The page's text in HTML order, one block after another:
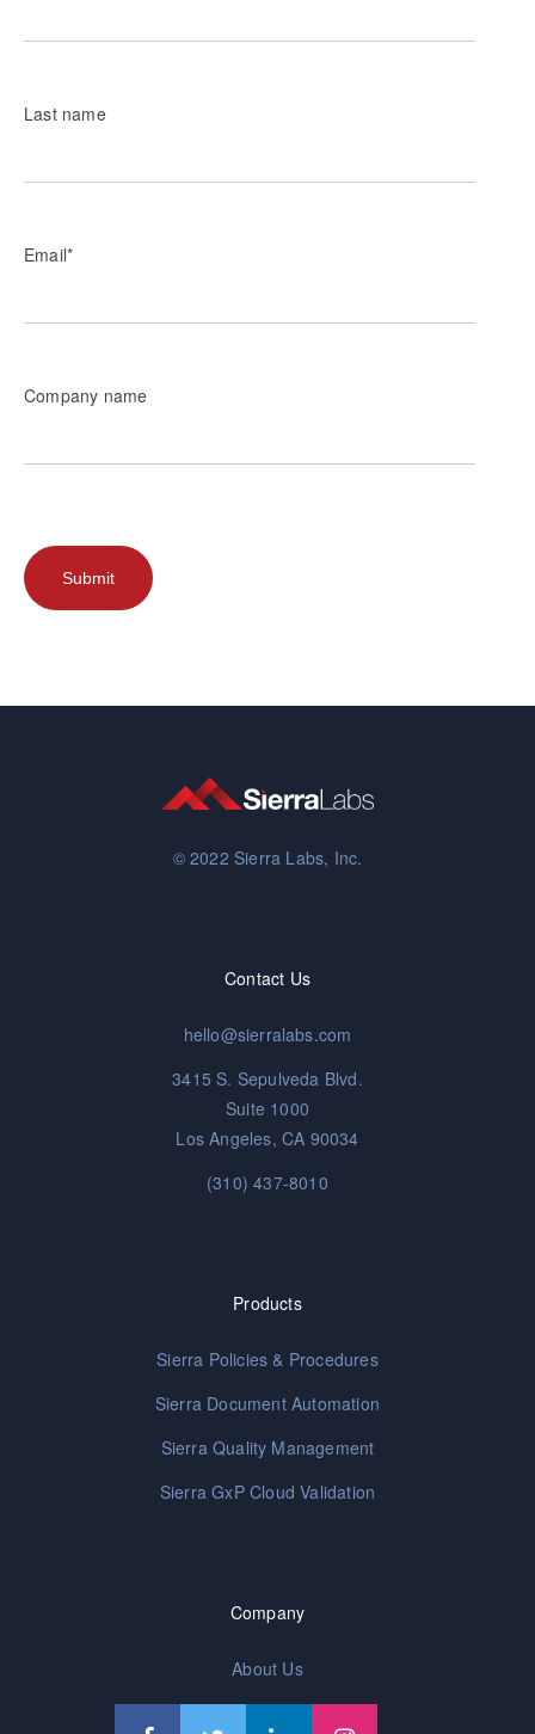
Last name
Email*
Company name
© 2022 Sierra Labs, Inc.
Contact Us
hello@sierralabs.com
3415 S. Sepulveda Blvd.
Suite 1000
Los Angeles, CA 90034
(310) 437-8010
Products
Sierra Policies & Procedures
Sierra Document Automation
Sierra Quality Management
Sierra GxP Cloud Validation
Company
About Us